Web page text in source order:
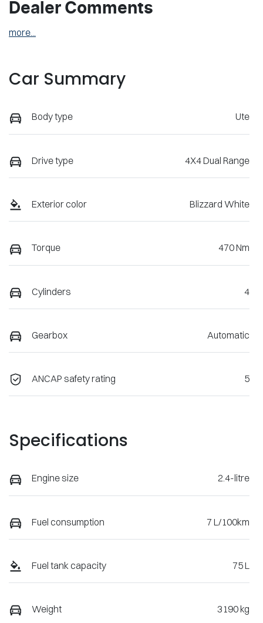
Dealer Comments
more...
Car Summary
Body type Ute
Drive type 4X4 Dual Range
Exterior color Blizzard White
Torque 470 Nm
Cylinders 4
Gearbox Automatic
ANCAP safety rating 5
Specifications
Engine size 2.4-litre
Fuel consumption 7 L/100km
Fuel tank capacity 75 L
Weight 3190 kg